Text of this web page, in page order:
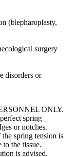
(blepharoplasty,
surgery
disorders or
ONLY.
spring
or notches.
spring tension is
to the tissue.
is advised.